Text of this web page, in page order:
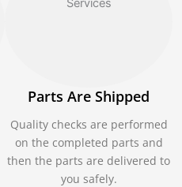
Parts Are Shipped
Quality checks are performed
on the completed parts and
then the parts are delivered to
you safely.